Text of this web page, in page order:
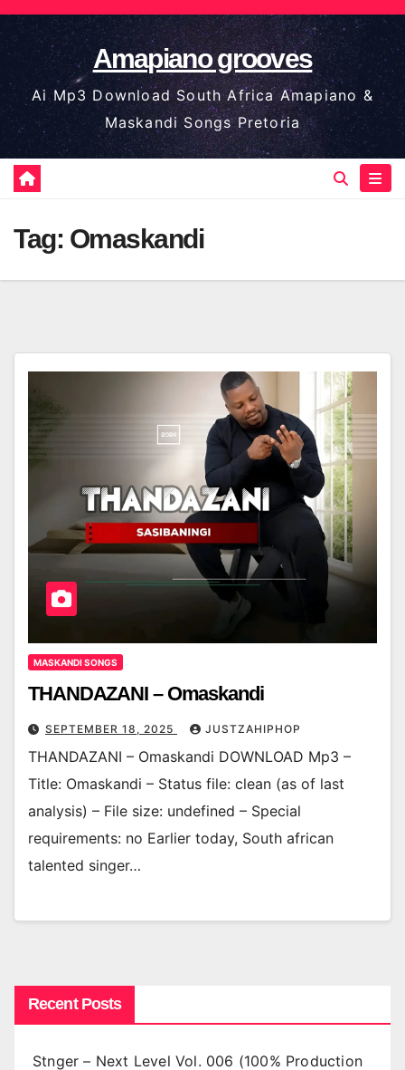
Skip
to
content
Amapiano grooves
Ai Mp3 Download South Africa Amapiano &
Maskandi Songs Pretoria
Tag: Omaskandi
MASKANDI SONGS
THANDAZANI – Omaskandi
SEPTEMBER 18, 2025 JUSTZAHIPHOP
THANDAZANI – Omaskandi DOWNLOAD Mp3 –
Title: Omaskandi – Status file: clean (as of last
analysis) – File size: undefined – Special
requirements: no Earlier today, South african
talented singer…
Recent Posts
Stnger – Next Level Vol. 006 (100% Production